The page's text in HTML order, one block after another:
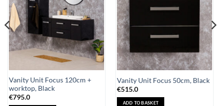
Vanity Unit Focus 120cm +
worktop, Black
€795.0
Vanity Unit Focus 50cm, Black
€515.0
ADD TO BASKET